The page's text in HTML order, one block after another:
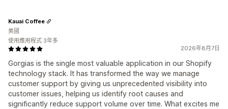
2026年8月7日
Gorgias is the single most valuable application in our Shopify
technology stack. It has transformed the way we manage
customer support by giving us unprecedented visibility into
customer issues, helping us identify root causes and
significantly reduce support volume over time. What excites me
Kauai Coffee
美國
使用應用程式 3年多